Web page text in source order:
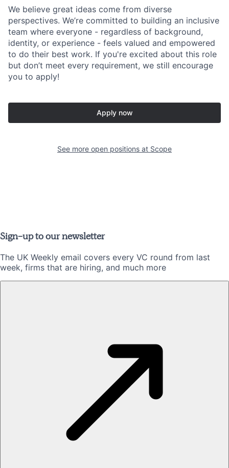
We believe great ideas come from diverse
perspectives. We’re committed to building an inclusive
team where everyone - regardless of background,
identity, or experience - feels valued and empowered
to do their best work. If you're excited about this role
but don’t meet every requirement, we still encourage
you to apply!
Apply now
See more open positions at Scope
Sign-up to our newsletter
The UK Weekly email covers every VC round from last
week, firms that are hiring, and much more